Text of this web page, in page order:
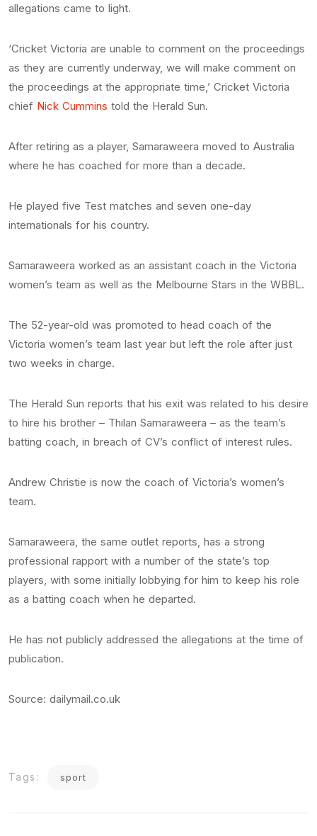
allegations came to light.
‘Cricket Victoria are unable to comment on the proceedings
as they are currently underway, we will make comment on
the proceedings at the appropriate time,’ Cricket Victoria
chief Nick Cummins told the Herald Sun.
After retiring as a player, Samaraweera moved to Australia
where he has coached for more than a decade.
He played five Test matches and seven one-day
internationals for his country.
Samaraweera worked as an assistant coach in the Victoria
women’s team as well as the Melbourne Stars in the WBBL.
The 52-year-old was promoted to head coach of the
Victoria women’s team last year but left the role after just
two weeks in charge.
The Herald Sun reports that his exit was related to his desire
to hire his brother – Thilan Samaraweera – as the team’s
batting coach, in breach of CV’s conflict of interest rules.
Andrew Christie is now the coach of Victoria’s women’s
team.
Samaraweera, the same outlet reports, has a strong
professional rapport with a number of the state’s top
players, with some initially lobbying for him to keep his role
as a batting coach when he departed.
He has not publicly addressed the allegations at the time of
publication.
Source: dailymail.co.uk
Tags: sport